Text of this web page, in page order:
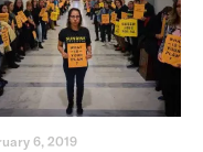
6, 2019